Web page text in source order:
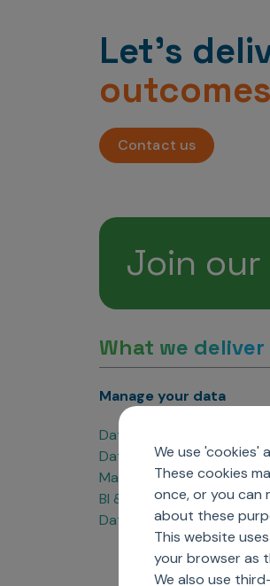
We use 'cookies'
These cookies
once, or you can
about these
This website
your browser as
We also use
Let’s
Contact us
Join
What we deliver
Manage your data
Data Products
Data Engineering
Master Data Management
BI & Data Visualization
Data Governance